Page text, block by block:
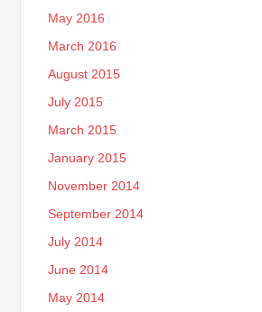
May 2016
March 2016
August 2015
July 2015
March 2015
January 2015
November 2014
September 2014
July 2014
June 2014
May 2014